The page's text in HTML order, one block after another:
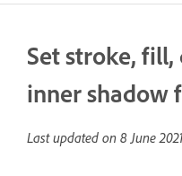
Set stroke,
inner shadow
Last updated on 8 June 2021